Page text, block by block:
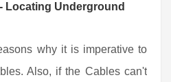
Locating Underground
why it is imperative to
Also, if the Cables can't